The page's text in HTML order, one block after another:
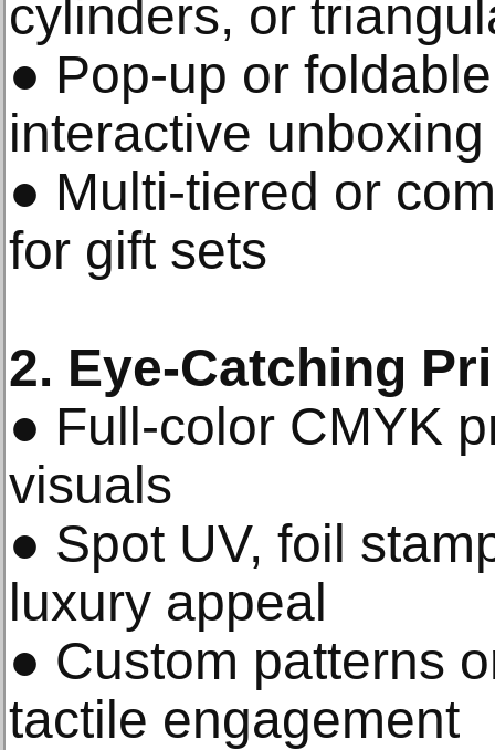
cylinders, or
● Pop-up or
interactive
● Multi-tiered or
for gift sets
2. Eye-Catching
● Full-color CMYK
visuals
● Spot UV, foil
luxury appeal
● Custom patterns
tactile engagement